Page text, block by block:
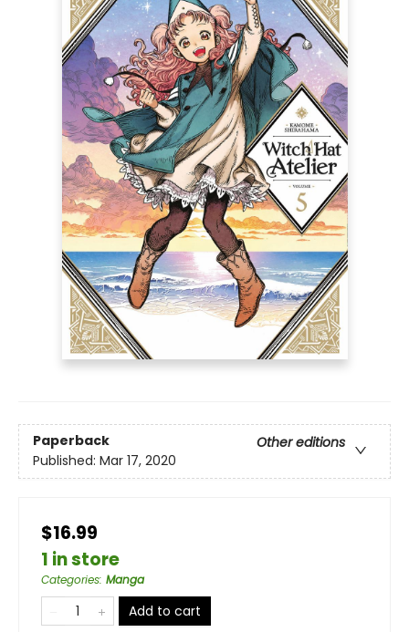
Paperback
Other editions
Published: Mar 17, 2020
$16.99
1 in store
Categories: Manga
Add to cart